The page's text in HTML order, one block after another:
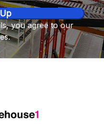
you agree to our